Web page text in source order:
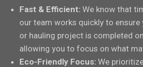
Fast & Efficient: We know that
our team works quickly to ensure
or hauling project is completed
allowing you to focus on what
Eco-Friendly Focus: We